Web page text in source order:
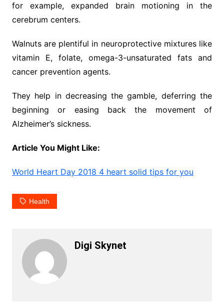
for example, expanded brain motioning in the
cerebrum centers.
Walnuts are plentiful in neuroprotective mixtures like
vitamin E, folate, omega-3-unsaturated fats and
cancer prevention agents.
They help in decreasing the gamble, deferring the
beginning or easing back the movement of
Alzheimer’s sickness.
Article You Might Like:
World Heart Day 2018 4 heart solid tips for you
Health
Digi Skynet